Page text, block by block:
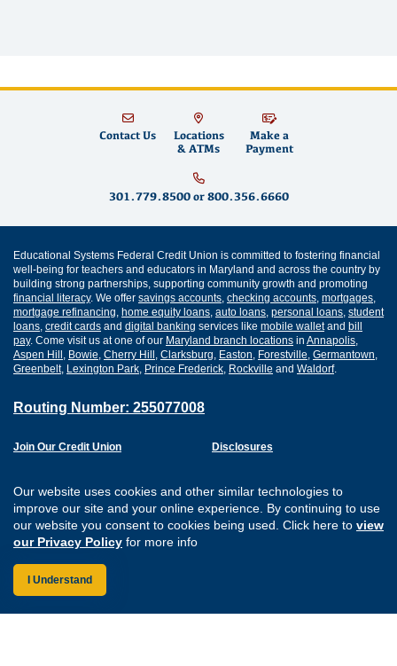
Our website uses cookies and other similar technologies to
improve our site and your online experience. By continuing to use
our website you consent to cookies being used. Click here to view
our Privacy Policy for more info
I Understand
Contact Us
Locations
& ATMs
Make a
Payment
301.779.8500or 800.356.6660
Educational Systems Federal Credit Union is committed to fostering financial
well-being for teachers and educators in Maryland and across the country by
building strong partnerships, supporting community growth and promoting
financial literacy. We offer savings accounts checking accounts mortgages
mortgage refinancing home equity loans auto loans personal loans student
loans credit cards and digital banking services like mobile walletand bill
pay. Come visit us at one of our Maryland branch locations in Annapolis
Aspen Hill Bowie Cherry Hill Clarksburg Easton Forestville Germantown
Greenbelt, Lexington Park Prince Frederick Rockville and Waldorf.
Routing Number: 255077008
Join Our Credit Union
Careers
Website Accessibility
Disclosures
Sitemap
Connect with us on
Connect with us
Connect with
Connect